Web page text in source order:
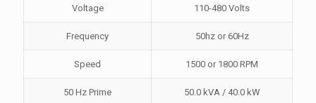
Voltage 110-480 Volts
Frequency 50hz or 60Hz
Speed 1500 or 1800 RPM
50 Hz Prime 50.0 kVA / 40.0 kW